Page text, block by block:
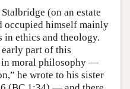
(on an estate
occupied himself mainly
ethics and theology.
part of this
in moral philosophy —
he wrote to his sister